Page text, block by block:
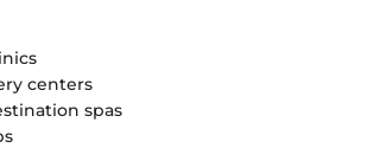
centers
spas